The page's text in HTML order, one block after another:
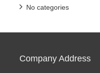
No categories
Company Address